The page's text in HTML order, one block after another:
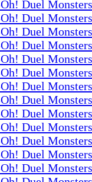
Duel
Duel
Duel
Duel
Duel
Duel
Duel
Duel
Duel
Duel
Duel
Duel
Duel